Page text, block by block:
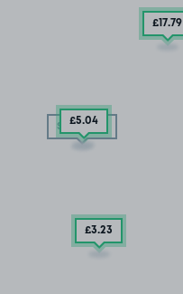
SOLD OUT
£17.79
£5.04
£3.23